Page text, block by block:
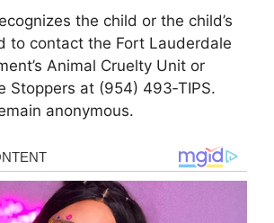
the child or the child’s
to contact the Fort Lauderdale
Animal Cruelty Unit or
Stoppers at (954) 493‑TIPS.
anonymous.